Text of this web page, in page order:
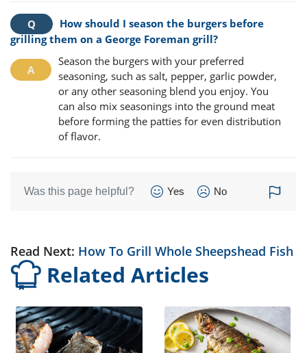
How should I season the burgers before
grilling them on a George Foreman grill?
Season the burgers with your preferred
seasoning, such as salt, pepper, garlic powder,
or any other seasoning blend you enjoy. You
can also mix seasonings into the ground meat
before forming the patties for even distribution
of flavor.
Was this page helpful? Yes No
Read Next: How To Grill Whole Sheepshead Fish
Related Articles